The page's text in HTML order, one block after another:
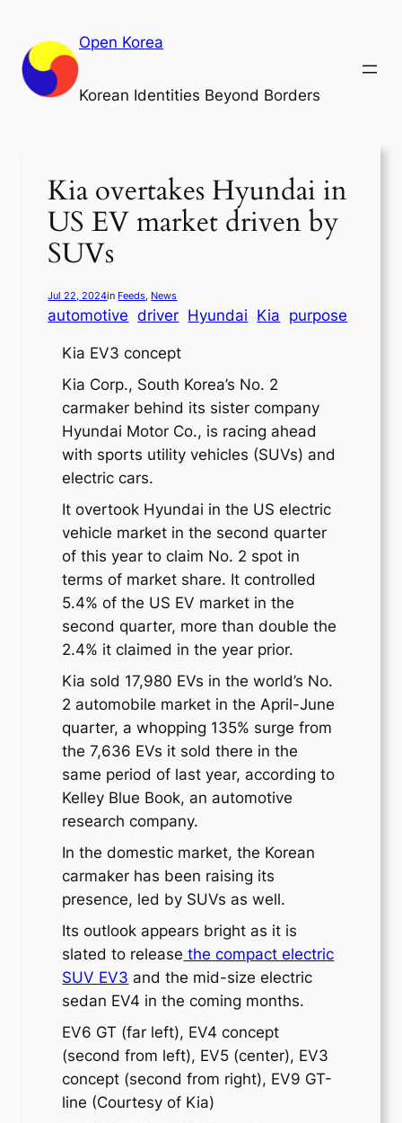
content
Open Korea
Korean Identities Beyond Borders
Kia overtakes Hyundai in
US EV market driven by
SUVs
Jul 22, 2024in Feeds, News
automotive driver Hyundai Kia purpose
Kia EV3 concept
Kia Corp., South Korea’s No. 2
carmaker behind its sister company
Hyundai Motor Co., is racing ahead
with sports utility vehicles (SUVs) and
electric cars.
It overtook Hyundai in the US electric
vehicle market in the second quarter
of this year to claim No. 2 spot in
terms of market share. It controlled
5.4% of the US EV market in the
second quarter, more than double the
2.4% it claimed in the year prior.
Kia sold 17,980 EVs in the world’s No.
2 automobile market in the April-June
quarter, a whopping 135% surge from
the 7,636 EVs it sold there in the
same period of last year, according to
Kelley Blue Book, an automotive
research company.
In the domestic market, the Korean
carmaker has been raising its
presence, led by SUVs as well.
Its outlook appears bright as it is
slated to release the compact electric
SUV EV3 and the mid-size electric
sedan EV4 in the coming months.
EV6 GT (far left), EV4 concept
(second from left), EV5 (center), EV3
concept (second from right), EV9 GT-
line (Courtesy of Kia)